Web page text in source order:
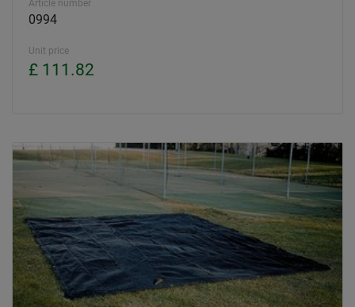
Article number
0994
Unit price
£ 111.82